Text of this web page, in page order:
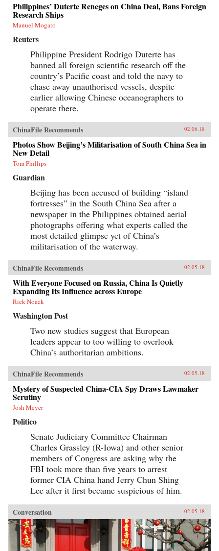
Philippines’ Duterte Reneges on China Deal, Bans Foreign
Research Ships
Manuel Mogato
Reuters
Philippine President Rodrigo Duterte has
banned all foreign scientific research off the
country’s Pacific coast and told the navy to
chase away unauthorised vessels, despite
earlier allowing Chinese oceanographers to
operate there.
ChinaFile Recommends 02.06.18
Photos Show Beijing’s Militarisation of South China Sea in
New Detail
Tom Phillips
Guardian
Beijing has been accused of building “island
fortresses” in the South China Sea after a
newspaper in the Philippines obtained aerial
photographs offering what experts called the
most detailed glimpse yet of China’s
militarisation of the waterway.
ChinaFile Recommends 02.05.18
With Everyone Focused on Russia, China Is Quietly
Expanding Its Influence across Europe
Rick Noack
Washington Post
Two new studies suggest that European
leaders appear to too willing to overlook
China’s authoritarian ambitions.
ChinaFile Recommends 02.05.18
Mystery of Suspected China-CIA Spy Draws Lawmaker
Scrutiny
Josh Meyer
Politico
Senate Judiciary Committee Chairman
Charles Grassley (R-Iowa) and other senior
members of Congress are asking why the
FBI took more than five years to arrest
former CIA China hand Jerry Chun Shing
Lee after it first became suspicious of him.
Conversation 02.05.18